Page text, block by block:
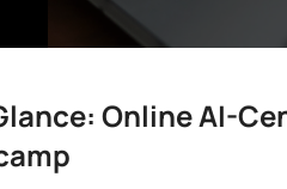
Online AI-